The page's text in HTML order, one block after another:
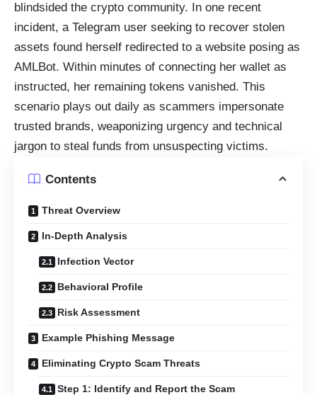
blindsided the crypto community. In one recent
incident, a Telegram user seeking to recover stolen
assets found herself redirected to a website posing as
AMLBot. Within minutes of connecting her wallet as
instructed, her remaining tokens vanished. This
scenario plays out daily as scammers impersonate
trusted brands, weaponizing urgency and technical
jargon to steal funds from unsuspecting victims.
Contents
Threat Overview
In-Depth Analysis
Infection Vector
Behavioral Profile
Risk Assessment
Example Phishing Message
Eliminating Crypto Scam Threats
Step 1: Identify and Report the Scam